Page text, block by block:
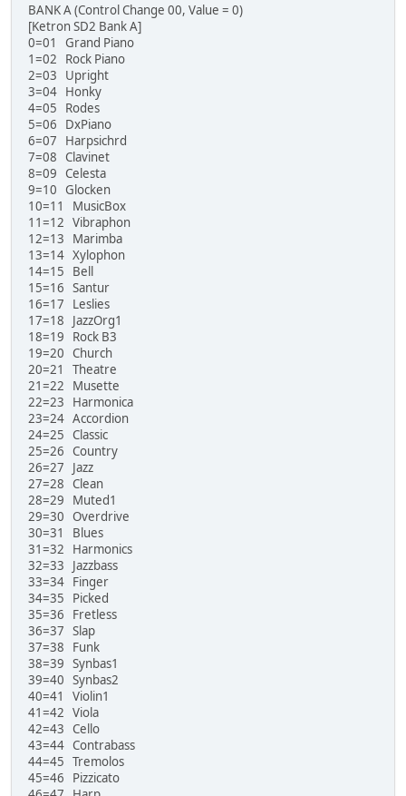
BANK A (Control Change 00, Value = 0)
[Ketron SD2 Bank A]
0=01 Grand Piano
1=02 Rock Piano
2=03 Upright
3=04 Honky
4=05 Rodes
5=06 DxPiano
6=07 Harpsichrd
7=08 Clavinet
8=09 Celesta
9=10 Glocken
10=11 MusicBox
11=12 Vibraphon
12=13 Marimba
13=14 Xylophon
14=15 Bell
15=16 Santur
16=17 Leslies
17=18 JazzOrg1
18=19 Rock B3
19=20 Church
20=21 Theatre
21=22 Musette
22=23 Harmonica
23=24 Accordion
24=25 Classic
25=26 Country
26=27 Jazz
27=28 Clean
28=29 Muted1
29=30 Overdrive
30=31 Blues
31=32 Harmonics
32=33 Jazzbass
33=34 Finger
34=35 Picked
35=36 Fretless
36=37 Slap
37=38 Funk
38=39 Synbas1
39=40 Synbas2
40=41 Violin1
41=42 Viola
42=43 Cello
43=44 Contrabass
44=45 Tremolos
45=46 Pizzicato